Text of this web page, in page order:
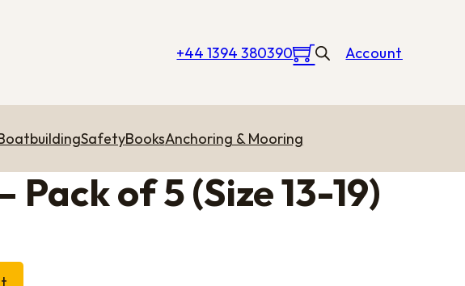
+44 1394 380390 Account
SafetyBooksAnchoring & Mooring
Pack of 5 (Size 13-19)